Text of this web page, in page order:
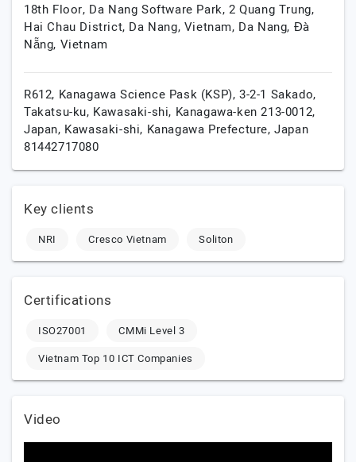
18th Floor, Da Nang Software Park, 2 Quang Trung,
Hai Chau District, Da Nang, Vietnam, Da Nang, Đà
Nẵng, Vietnam
R612, Kanagawa Science Pask (KSP), 3-2-1 Sakado,
Takatsu-ku, Kawasaki-shi, Kanagawa-ken 213-0012,
Japan, Kawasaki-shi, Kanagawa Prefecture,Japan
81442717080
Key clients
NRI Cresco Vietnam Soliton
Certifications
ISO27001
CMMi Level 3
Vietnam Top 10 ICT Companies
Video